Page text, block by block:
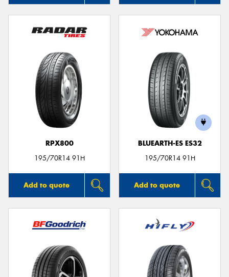
RPX800
195/70R14 91H
Add to quote
BLUEARTH-ES ES32
195/70R14 91H
Add to quote